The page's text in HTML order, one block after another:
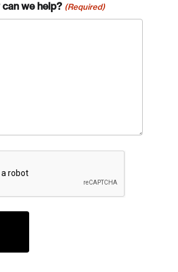
can we help? (Required)
Keep me logged in